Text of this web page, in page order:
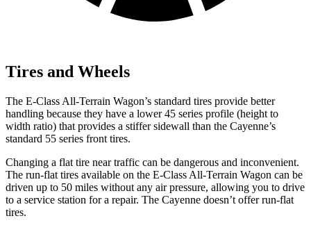
Tires and Wheels
The E-Class All-Terrain Wagon’s standard tires provide better
handling because they have a lower 45 series profile (height to
width ratio) that provides a stiffer sidewall than the Cayenne’s
standard 55 series front tires.
Changing a flat tire near traffic can be dangerous and inconvenient.
The run-flat tires available on the E-Class All-Terrain Wagon can be
driven up to 50 miles without any air pressure, allowing you to drive
to a service station for a repair. The Cayenne doesn’t offer run-flat
tires.